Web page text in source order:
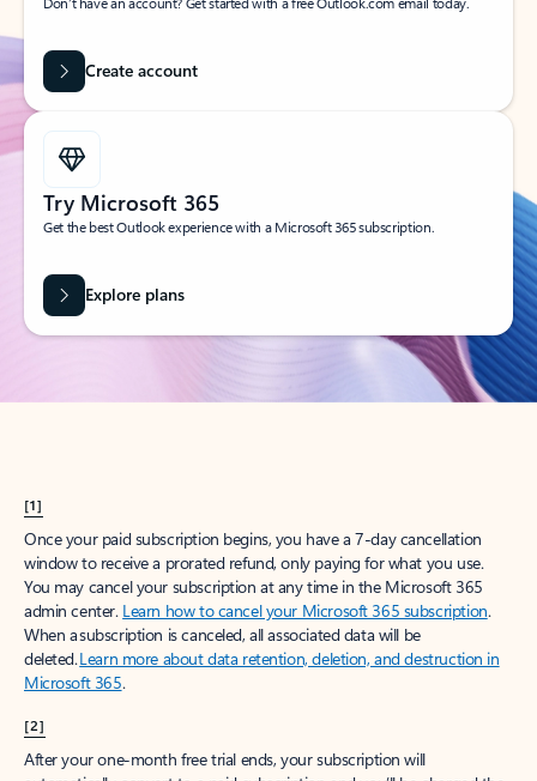
Create account
Try Microsoft 365
Get the best Outlook experience with a Microsoft 365 subscription.
Explore plans
[1]
Once your paid subscription begins, you have a 7-day cancellation
window to receive a prorated refund, only paying for what you use.
You may cancel your subscription at any time in the Microsoft 365
admin center. Learn how to cancel your Microsoft 365 subscription.
When a subscription is canceled, all associated data will be
deleted.Learn more about data retention, deletion, and destruction in
Microsoft 365.
[2]
After your one-month free trial ends, your subscription will